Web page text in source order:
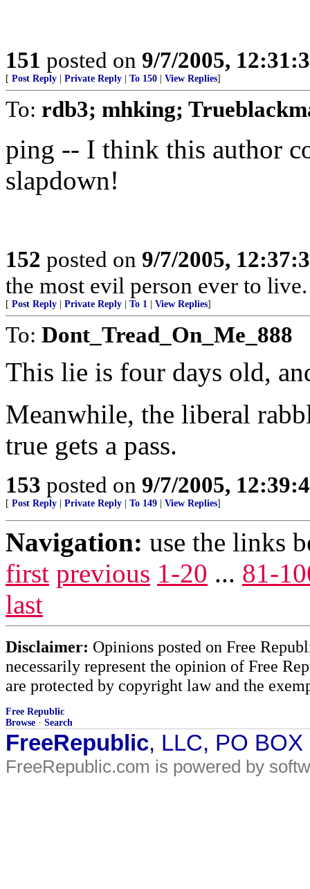
151 posted on 9/7/2005,
[ Post Reply Private Reply To 150 View Replies]
To: rdb3; mhking;
ping -- I think this author
slapdown!
152 posted on 9/7/2005,
the most evil person ever to
[ Post Reply Private Reply To 1 View Replies]
To: Dont_Tread_On_Me_888
This lie is four days old,
Meanwhile, the liberal
true gets a pass.
153 posted on 9/7/2005,
[ Post Reply Private Reply To 149 View Replies]
Navigation: use the links
first previous 1-20 ... 81-
last
Disclaimer: Opinions posted on Free
necessarily represent the opinion of Free
are protected by copyright law and the
Free Republic
Browse · Search
FreeRepublic, LLC, PO
FreeRepublic.com is powered by